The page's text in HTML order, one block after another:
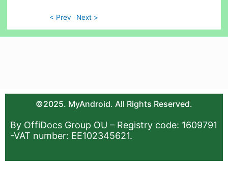
< Prev Next >
©2025. MyAndroid. All Rights Reserved.
By OffiDocs Group OU – Registry code: 1609791
-VAT number: EE102345621.